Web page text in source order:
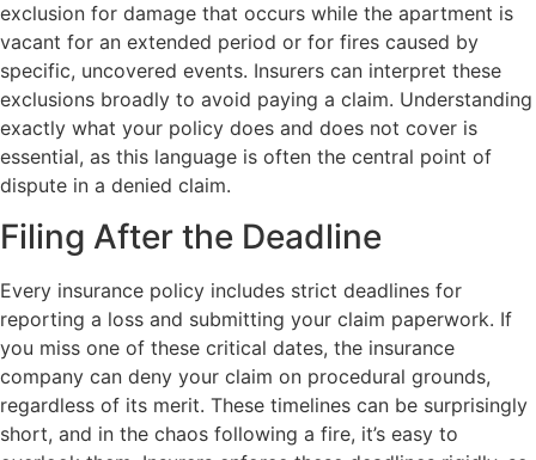
exclusion for damage that occurs while the apartment is
vacant for an extended period or for fires caused by
specific, uncovered events. Insurers can interpret these
exclusions broadly to avoid paying a claim. Understanding
exactly what your policy does and does not cover is
essential, as this language is often the central point of
dispute in a denied claim.
Filing After the Deadline
Every insurance policy includes strict deadlines for
reporting a loss and submitting your claim paperwork. If
you miss one of these critical dates, the insurance
company can deny your claim on procedural grounds,
regardless of its merit. These timelines can be surprisingly
short, and in the chaos following a fire, it’s easy to